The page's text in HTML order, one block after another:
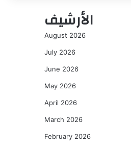
الأرشيف
August 2026
July 2026
June 2026
May 2026
April 2026
March 2026
February 2026